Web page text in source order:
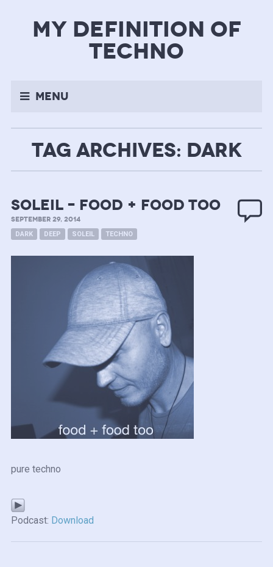
my definition of
techno
Menu
TAG ARCHIVES: DARK
soleil – food + food too
SEPTEMBER 29, 2014
DARK DEEP SOLEIL TECHNO
pure techno
Podcast: Download